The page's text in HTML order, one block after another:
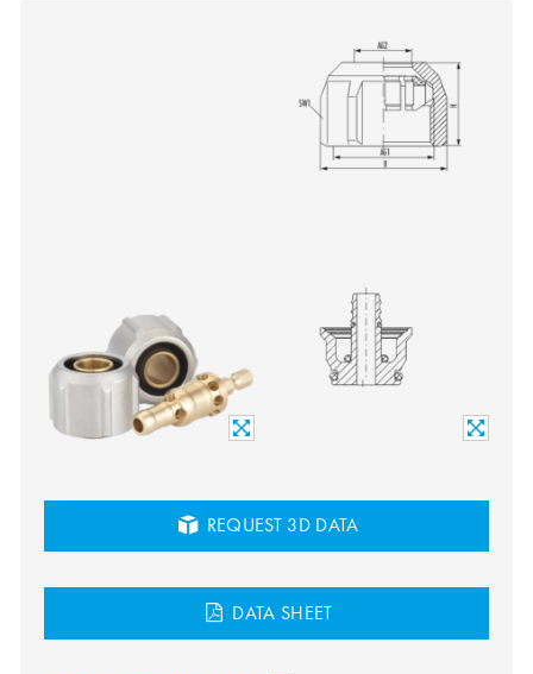
REQUEST 3D DATA
DATA SHEET